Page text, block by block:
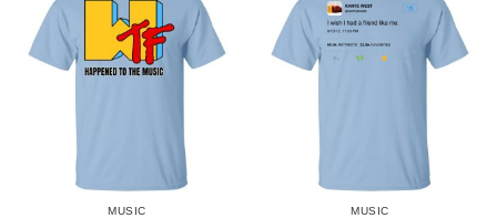
MUSIC MUSIC